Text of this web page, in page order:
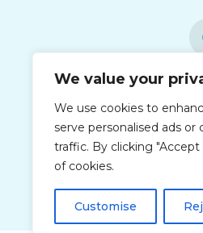
We value your
We use cookies to
serve personalised ads
traffic. By clicking
of cookies.
Customise
Each office is
operated and